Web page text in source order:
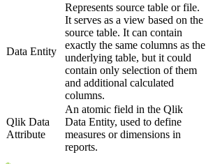
Data Entity
Represents source table or file.
It serves as a view based on the
source table. It can contain
exactly the same columns as the
underlying table, but it could
contain only selection of them
and additional calculated
columns.
Qlik Data
Attribute
An atomic field in the Qlik
Data Entity, used to define
measures or dimensions in
reports.